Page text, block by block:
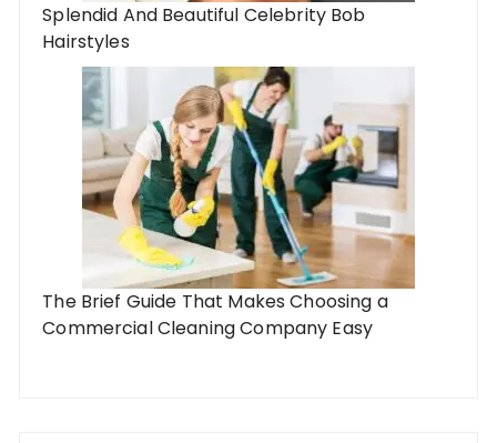
Splendid And Beautiful Celebrity Bob
Hairstyles
The Brief Guide That Makes Choosing a
Commercial Cleaning Company Easy